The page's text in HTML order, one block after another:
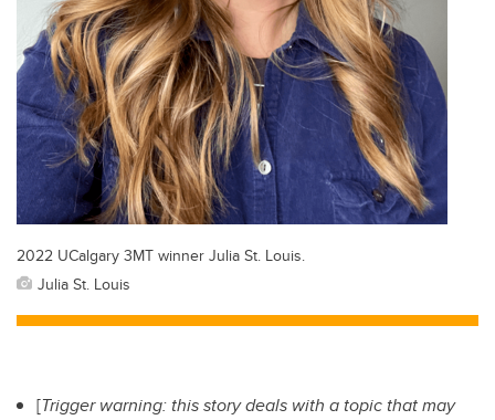
2022 UCalgary 3MT winner Julia St. Louis.
Julia St. Louis
[Trigger warning: this story deals with a topic that may